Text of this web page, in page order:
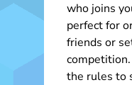
who joins
perfect for
friends or
competition.
the rules to